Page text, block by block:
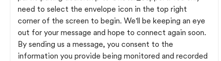
need to select the envelope icon in the top right
corner of the screen to begin. We'll be keeping an eye
out for your message and hope to connect again soon.
By sending us a message, you consent to the
information you provide being monitored and recorded